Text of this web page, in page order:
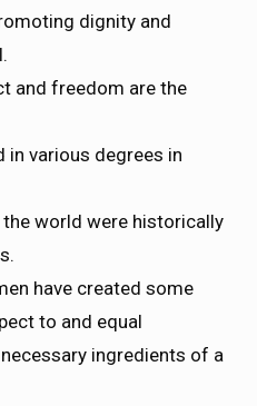
dignity and
and freedom are the
in various degrees in
world were historically
have created some
to and equal
ingredients of a